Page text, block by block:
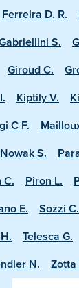
Ferreira D. R.
S.
Giroud C.
Kiptily V.
C F.
Nowak S.
C.
Piron L.
E. Sozzi C.
Telesca G.
N.
Zotta